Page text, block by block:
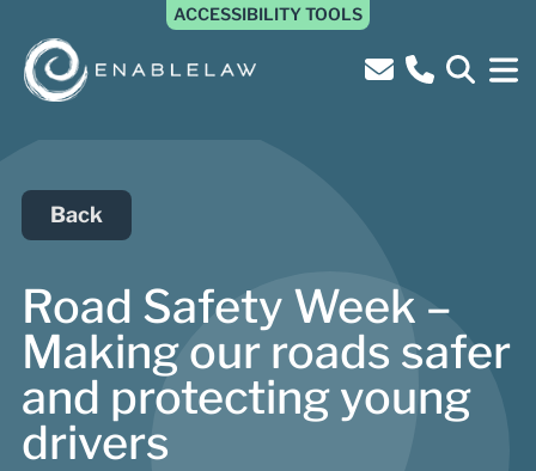
ACCESSIBILITY TOOLS
Back
Road Safety Week –
Making our roads safer
and protecting young
drivers